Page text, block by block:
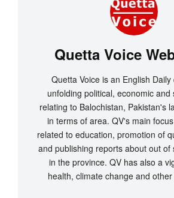
Quetta Voice
Quetta Voice is an English Daily
unfolding political, economic and
relating to Balochistan, Pakistan's
in terms of area. QV's main
related to education, promotion of
and publishing reports about out of
in the province. QV has also a
health, climate change and